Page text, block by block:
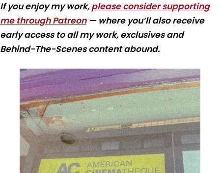
If you enjoy my work,please consider supporting
me through Patreon— where you’ll also receive
early access to all my work, exclusives and
Behind-The-Scenes content abound.